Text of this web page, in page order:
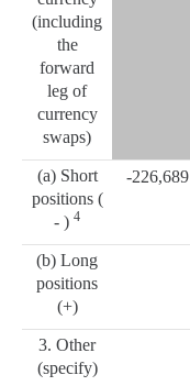
(including
the
forward
leg of
currency
swaps)
(a) Short
positions (
- ) 4
-226,689
(b) Long
positions
(+)
3. Other
(specify)